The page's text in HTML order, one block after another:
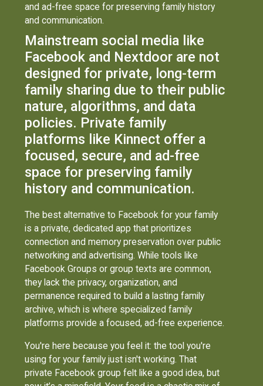
and ad-free space for preserving family history
and communication.
Mainstream social media like
Facebook and Nextdoor are not
designed for private, long-term
family sharing due to their public
nature, algorithms, and data
policies. Private family
platforms like Kinnect offer a
focused, secure, and ad-free
space for preserving family
history and communication.
The best alternative to Facebook for your family
is a private, dedicated app that prioritizes
connection and memory preservation over public
networking and advertising. While tools like
Facebook Groups or group texts are common,
they lack the privacy, organization, and
permanence required to build a lasting family
archive, which is where specialized family
platforms provide a focused, ad-free experience.
You're here because you feel it: the tool you're
using for your family just isn't working. That
private Facebook group felt like a good idea, but